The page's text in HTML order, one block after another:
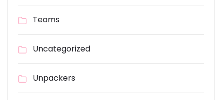
Teams
Uncategorized
Unpackers